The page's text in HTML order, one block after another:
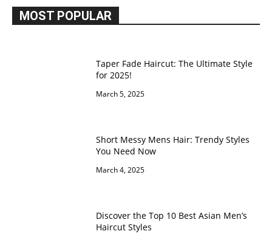
MOST POPULAR
Taper Fade Haircut: The Ultimate Style
for 2025!
March 5, 2025
Short Messy Mens Hair: Trendy Styles
You Need Now
March 4, 2025
Discover the Top 10 Best Asian Men’s
Haircut Styles